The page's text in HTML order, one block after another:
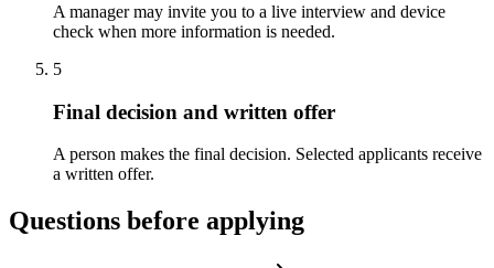
A manager may invite you to a live interview and device
check when more information is needed.
5
Final decision and written offer
A person makes the final decision. Selected applicants receive
a written offer.
Questions before applying